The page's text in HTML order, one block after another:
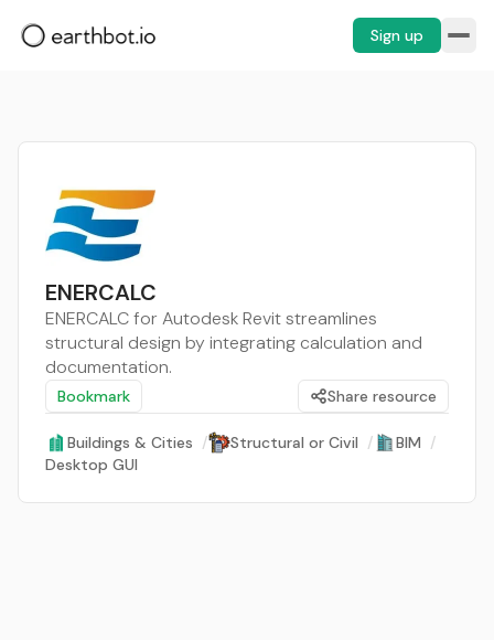
Sign up
ENERCALC
ENERCALC for Autodesk Revit streamlines
structural design by integrating calculation and
documentation.
Bookmark Share resource
Buildings & Cities / Structural or Civil / BIM /
Desktop GUI